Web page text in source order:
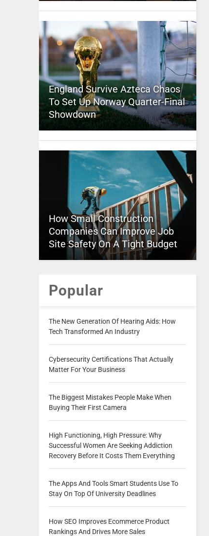
England Survive Azteca Chaos
To Set Up Norway Quarter-Final
Showdown
How Small Construction
Companies Can Improve Job
Site Safety On A Tight Budget
Popular
The New Generation Of Hearing Aids: How
Tech Transformed An Industry
Cybersecurity Certifications That Actually
Matter For Your Business
The Biggest Mistakes People Make When
Buying Their First Camera
High Functioning, High Pressure: Why
Successful Women Are Seeking Addiction
Recovery Before It Costs Them Everything
The Apps And Tools Smart Students Use To
Stay On Top Of University Deadlines
How SEO Improves Ecommerce Product
Rankings And Drives More Sales